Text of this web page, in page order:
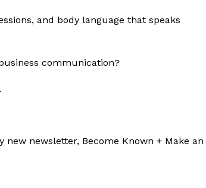
and body language that speaks
communication?
newsletter, Become Known + Make an